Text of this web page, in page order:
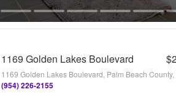
1169 Golden Lakes Boulevard
(954) 226-2155